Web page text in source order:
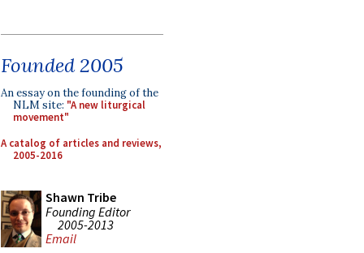
Founded 2005
An essay on the founding of the
NLM site: "A new liturgical
movement"
A catalog of articles and reviews,
2005-2016
Shawn Tribe
Founding Editor
2005-2013
Email